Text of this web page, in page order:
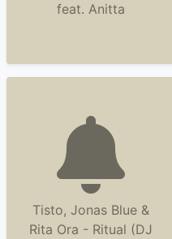
feat. Anitta
Tisto, Jonas Blue &
Rita Ora - Ritual (DJ